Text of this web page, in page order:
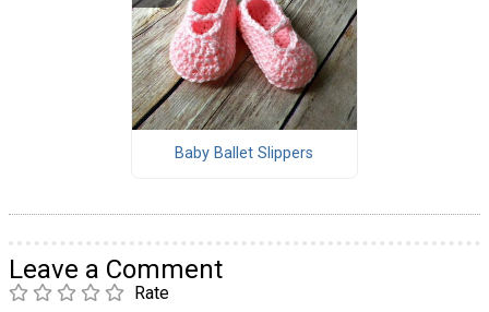
Baby Ballet Slippers
Leave a Comment
Rate